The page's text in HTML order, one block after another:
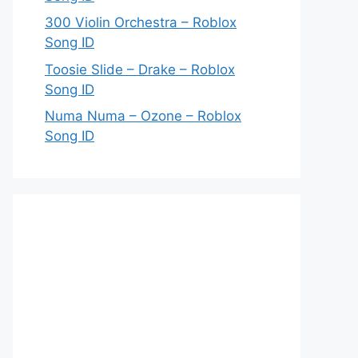
300 Violin Orchestra – Roblox
Song ID
Toosie Slide – Drake – Roblox
Song ID
Numa Numa – Ozone – Roblox
Song ID